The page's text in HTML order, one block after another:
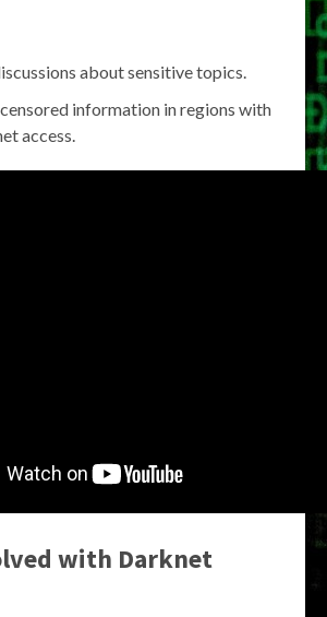
about sensitive topics.
information in regions with
access.
with Darknet